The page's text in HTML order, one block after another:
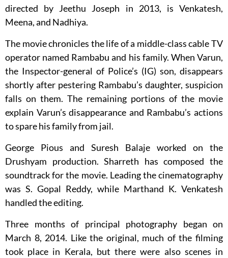
directed by Jeethu Joseph in 2013, is Venkatesh,
Meena, and Nadhiya.
The movie chronicles the life of a middle-class cable TV
operator named Rambabu and his family. When Varun,
the Inspector-general of Police’s (IG) son, disappears
shortly after pestering Rambabu’s daughter, suspicion
falls on them. The remaining portions of the movie
explain Varun’s disappearance and Rambabu’s actions
to spare his family from jail.
George Pious and Suresh Balaje worked on the
Drushyam production. Sharreth has composed the
soundtrack for the movie. Leading the cinematography
was S. Gopal Reddy, while Marthand K. Venkatesh
handled the editing.
Three months of principal photography began on
March 8, 2014. Like the original, much of the filming
took place in Kerala, but there were also scenes in